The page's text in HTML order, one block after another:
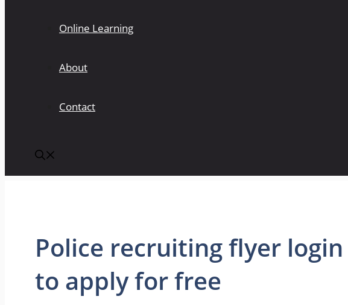
Online Learning
About
Contact
Police recruiting flyer
to apply for free